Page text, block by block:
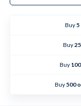
to
Buy 5
Buy
Buy
Buy 500